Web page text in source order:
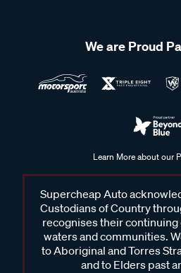
We are Proud
Learn More about our
Supercheap Auto
Custodians of Country
recognises their continuing
waters and communities.
to Aboriginal and Torres
and to Elders past